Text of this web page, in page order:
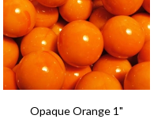
Opaque Orange 1"